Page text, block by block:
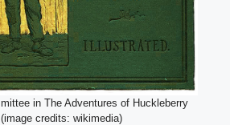
in The Adventures of Huckleberry
credits: wikimedia)